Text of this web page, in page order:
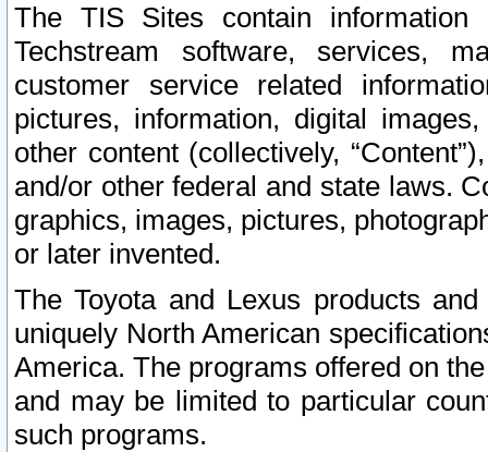
The TIS Sites contain
Techstream software, services,
customer service related
pictures, information, digital
other content (collectively,
and/or other federal and state laws.
graphics, images, pictures,
or later invented.
The Toyota and Lexus products
uniquely North American
America. The programs offered on
and may be limited to particular
such programs.